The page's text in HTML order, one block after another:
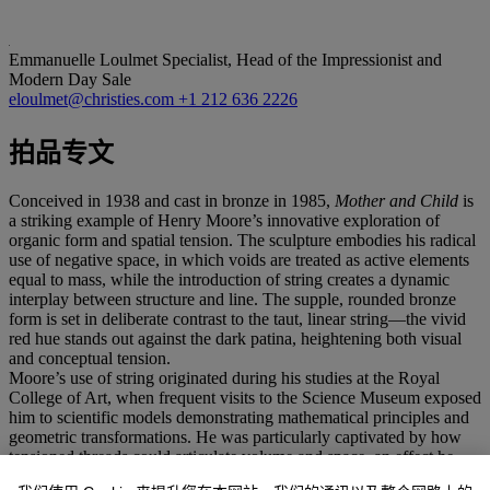
Emmanuelle Loulmet Specialist, Head of the Impressionist and
Modern Day Sale
eloulmet@christies.com +1 212 636 2226
拍品专文
Conceived in 1938 and cast in bronze in 1985, Mother and Child is
a striking example of Henry Moore’s innovative exploration of
organic form and spatial tension. The sculpture embodies his radical
use of negative space, in which voids are treated as active elements
equal to mass, while the introduction of string creates a dynamic
interplay between structure and line. The supple, rounded bronze
form is set in deliberate contrast to the taut, linear string—the vivid
red hue stands out against the dark patina, heightening both visual
and conceptual tension.
Moore’s use of string originated during his studies at the Royal
College of Art, when frequent visits to the Science Museum exposed
him to scientific models demonstrating mathematical principles and
geometric transformations. He was particularly captivated by how
tensioned threads could articulate volume and space, an effect he